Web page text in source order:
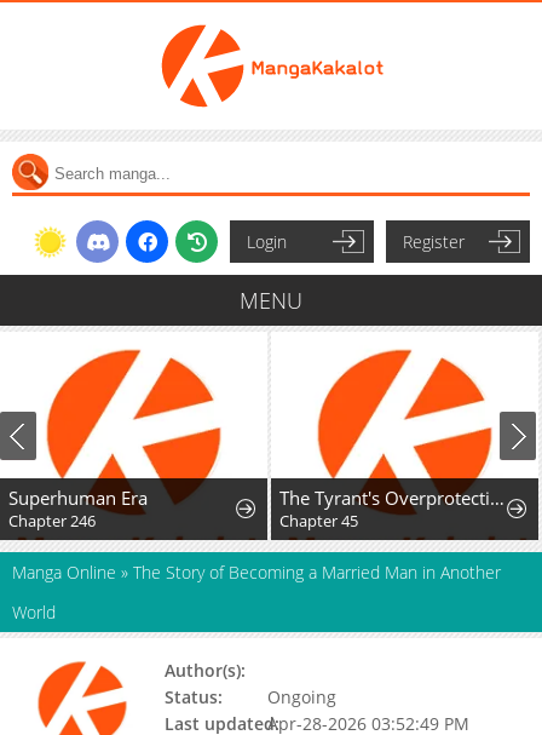
Login Register
MENU
Superhuman Era
Chapter 246
The Tyrant's Overprotective Contract Mother
Chapter 45
Manga Online » The Story of Becoming a Married Man in Another
World
Author(s):
Status:
Ongoing
Last updated:Apr-28-2026 03:52:49 PM